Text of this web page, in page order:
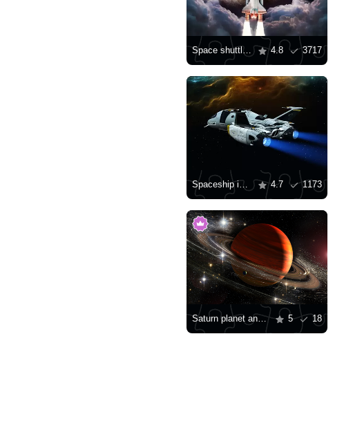
Space shuttle on the background of the planet 4.8 3717
Spaceship in flight 4.7 1173
Saturn planet and stars 5 18